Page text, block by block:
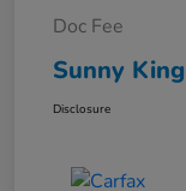
Doc Fee
Sunny
Disclosure